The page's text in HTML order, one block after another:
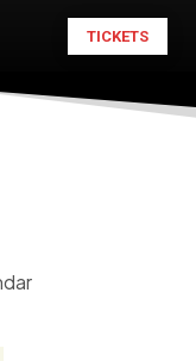
TICKETS